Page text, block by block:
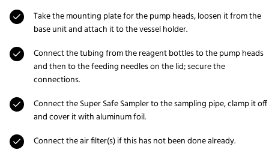
Take the mounting plate for the pump heads, loosen it from the
base unit and attach it to the vessel holder.
Connect the tubing from the reagent bottles to the pump heads
and then to the feeding needles on the lid; secure the
connections.
Connect the Super Safe Sampler to the sampling pipe, clamp it off
and cover it with aluminum foil.
Connect the air filter(s) if this has not been done already.